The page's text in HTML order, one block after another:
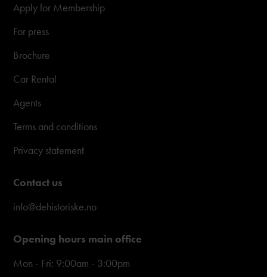
Apply for Membership
For press
Brochure
Car Rental
Agents
Terms and conditions
Privacy statement
Contact us
info@dehistoriske.no
Opening hours main office
Mon - Fri: 9:00am - 3:00pm